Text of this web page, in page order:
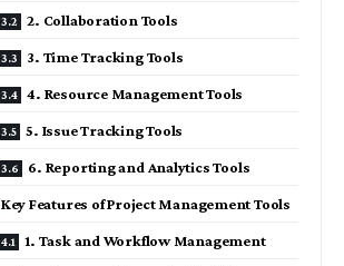
2. Collaboration Tools
3. Time Tracking Tools
4. Resource Management Tools
5. Issue Tracking Tools
6. Reporting and Analytics Tools
Key Features of Project Management Tools
1. Task and Workflow Management